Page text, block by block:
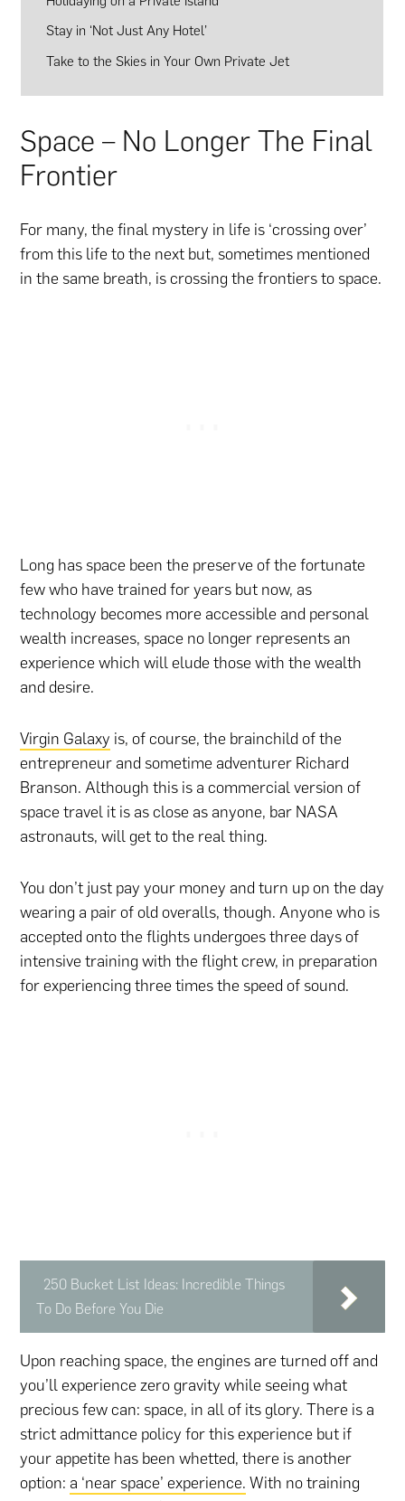
Stay in ‘Not Just Any Hotel’
Take to the Skies in Your Own Private Jet
Space – No Longer The Final
Frontier
For many, the final mystery in life is ‘crossing over’
from this life to the next but, sometimes mentioned
in the same breath, is crossing the frontiers to space.
Long has space been the preserve of the fortunate
few who have trained for years but now, as
technology becomes more accessible and personal
wealth increases, space no longer represents an
experience which will elude those with the wealth
and desire.
Virgin Galaxy is, of course, the brainchild of the
entrepreneur and sometime adventurer Richard
Branson. Although this is a commercial version of
space travel it is as close as anyone, bar NASA
astronauts, will get to the real thing.
You don’t just pay your money and turn up on the day
wearing a pair of old overalls, though. Anyone who is
accepted onto the flights undergoes three days of
intensive training with the flight crew, in preparation
for experiencing three times the speed of sound.
250 Bucket List Ideas: Incredible Things
To Do Before You Die
Upon reaching space, the engines are turned off and
you’ll experience zero gravity while seeing what
precious few can: space, in all of its glory. There is a
strict admittance policy for this experience but if
your appetite has been whetted, there is another
option: a ‘near space’ experience. With no training